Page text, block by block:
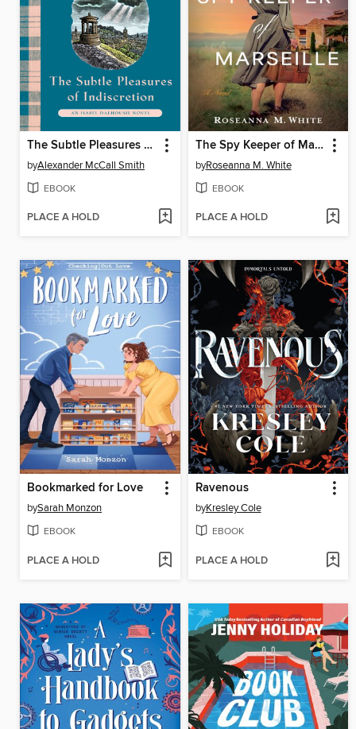
The Subtle Pleasures of Indiscretion
byAlexander McCall Smith
EBOOK
PLACE A HOLD
The Spy Keeper of Marseille
byRoseanna M. White
EBOOK
PLACE A HOLD
Bookmarked for Love
bySarah Monzon
EBOOK
PLACE A HOLD
Ravenous
byKresley Cole
EBOOK
PLACE A HOLD